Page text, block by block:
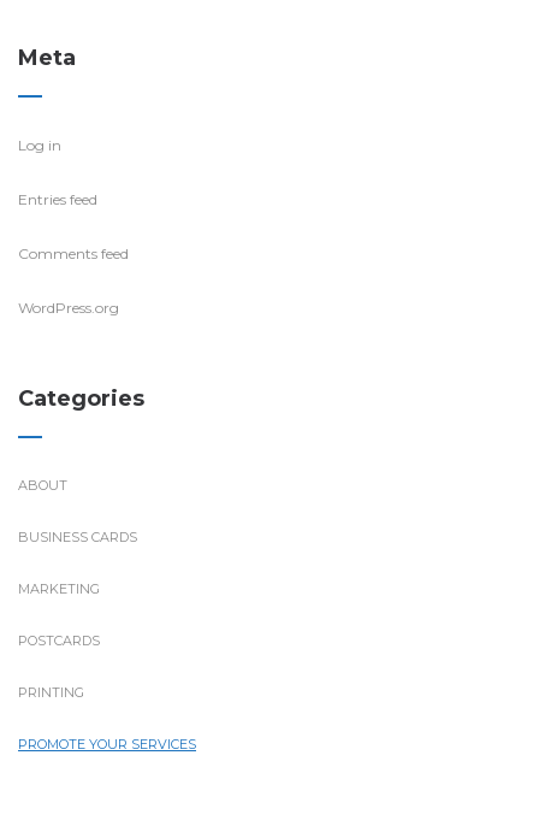
Meta
Log in
Entries feed
Comments feed
WordPress.org
Categories
ABOUT
BUSINESS CARDS
MARKETING
POSTCARDS
PRINTING
PROMOTE YOUR SERVICES